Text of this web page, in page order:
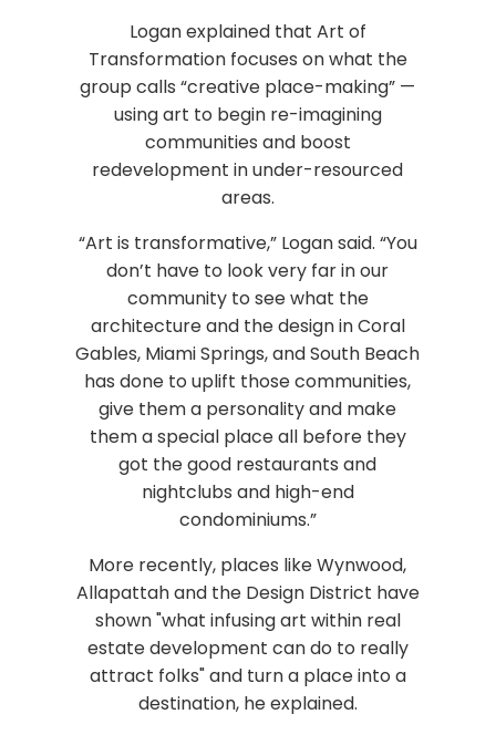
Logan explained that Art of
Transformation focuses on what the
group calls “creative place-making” —
using art to begin re-imagining
communities and boost
redevelopment in under-resourced
areas.
“Art is transformative,” Logan said. “You
don’t have to look very far in our
community to see what the
architecture and the design in Coral
Gables, Miami Springs, and South Beach
has done to uplift those communities,
give them a personality and make
them a special place all before they
got the good restaurants and
nightclubs and high-end
condominiums.”
More recently, places like Wynwood,
Allapattah and the Design District have
shown "what infusing art within real
estate development can do to really
attract folks" and turn a place into a
destination, he explained.